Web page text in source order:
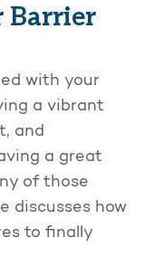
Barrier
with your
a vibrant
and
a great
of those
discusses how
to finally